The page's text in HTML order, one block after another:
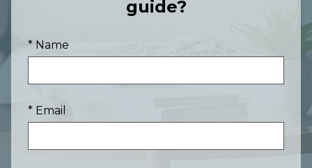
guide?
* Name
* Email